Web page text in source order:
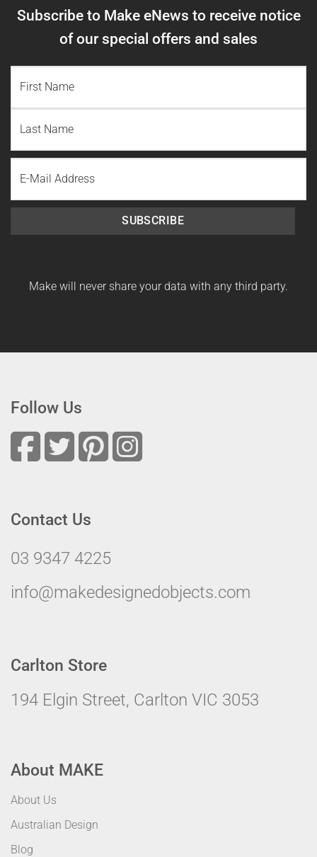
Subscribe to Make eNews to receive notice
of our special offers and sales
Name
Last
Name
SUBSCRIBE
Make will never share your data with any third party.
Follow Us
Contact Us
03 9347 4225
info@makedesignedobjects.com
Carlton Store
194 Elgin Street, Carlton VIC 3053
About MAKE
About Us
Australian Design
Blog